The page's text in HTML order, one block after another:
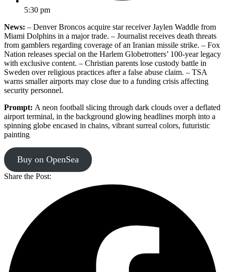
5:30 pm
News: – Denver Broncos acquire star receiver Jaylen Waddle from
Miami Dolphins in a major trade. – Journalist receives death threats
from gamblers regarding coverage of an Iranian missile strike. – Fox
Nation releases special on the Harlem Globetrotters’ 100-year legacy
with exclusive content. – Christian parents lose custody battle in
Sweden over religious practices after a false abuse claim. – TSA
warns smaller airports may close due to a funding crisis affecting
security personnel.
Prompt: A neon football slicing through dark clouds over a deflated
airport terminal, in the background glowing headlines morph into a
spinning globe encased in chains, vibrant surreal colors, futuristic
painting
Buy on OpenSea
Share the Post: